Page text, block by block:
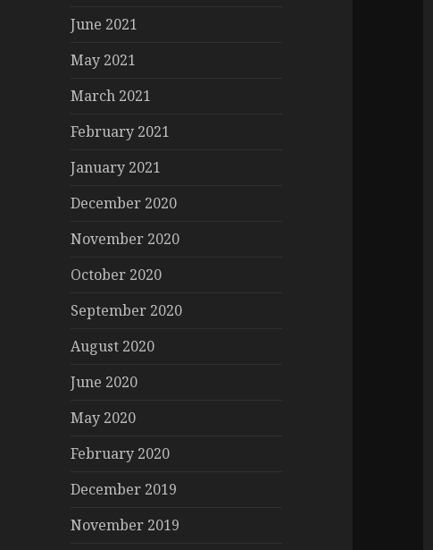
June 2021
May 2021
March 2021
February 2021
January 2021
December 2020
November 2020
October 2020
September 2020
August 2020
June 2020
May 2020
February 2020
December 2019
November 2019